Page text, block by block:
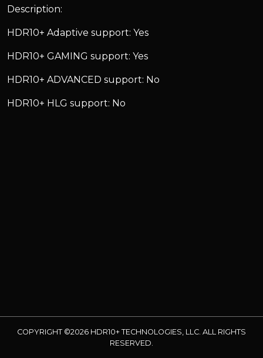
Description:
HDR10+ Adaptive support: Yes
HDR10+ GAMING support: Yes
HDR10+ ADVANCED support: No
HDR10+ HLG support: No
COPYRIGHT ©2026 HDR10+ TECHNOLOGIES, LLC. ALL RIGHTS
RESERVED.